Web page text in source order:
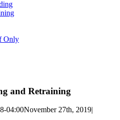
Only
and Retraining
04:00November 27th, 2019|